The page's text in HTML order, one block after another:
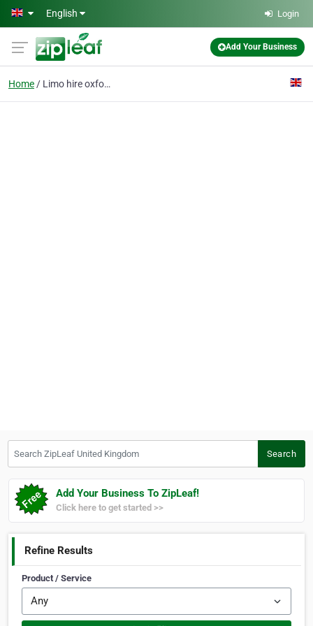
Skip to main content
English Login
Add Your Business
Home Limo hire oxford
Search
Add Your Business To ZipLeaf!
Click here to get started >>
Refine Results
Product / Service